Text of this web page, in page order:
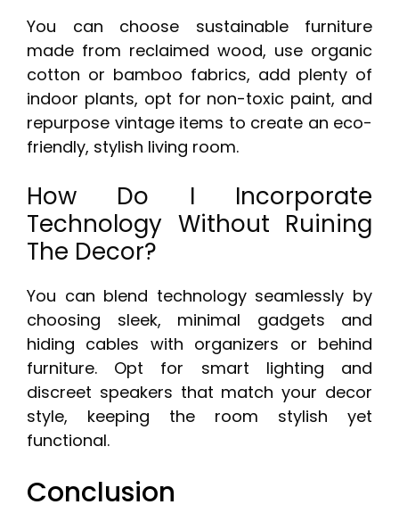
You can choose sustainable furniture
made from reclaimed wood, use organic
cotton or bamboo fabrics, add plenty of
indoor plants, opt for non-toxic paint, and
repurpose vintage items to create an eco-
friendly, stylish living room.
How Do I Incorporate
Technology Without Ruining
The Decor?
You can blend technology seamlessly by
choosing sleek, minimal gadgets and
hiding cables with organizers or behind
furniture. Opt for smart lighting and
discreet speakers that match your decor
style, keeping the room stylish yet
functional.
Conclusion